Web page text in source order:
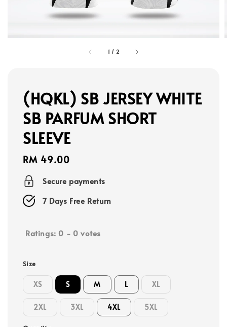
1 / 2
(HQKL) SB JERSEY WHITE
SB PARFUM SHORT
SLEEVE
Regular
price
RM 49.00
Secure payments
7 Days Free Return
Ratings: 0 - 0 votes
Size
XS S M L XL
2XL 3XL 4XL 5XL